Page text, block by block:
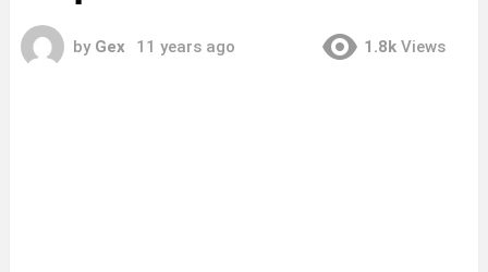
by Gex 11 years ago 1.8k Views